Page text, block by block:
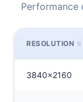
Performance
RESOLUTION
3840x2160